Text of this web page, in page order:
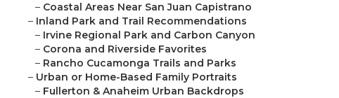
– Coastal Areas Near San Juan Capistrano
– Inland Park and Trail Recommendations
– Irvine Regional Park and Carbon Canyon
– Corona and Riverside Favorites
– Rancho Cucamonga Trails and Parks
– Urban or Home-Based Family Portraits
– Fullerton & Anaheim Urban Backdrops